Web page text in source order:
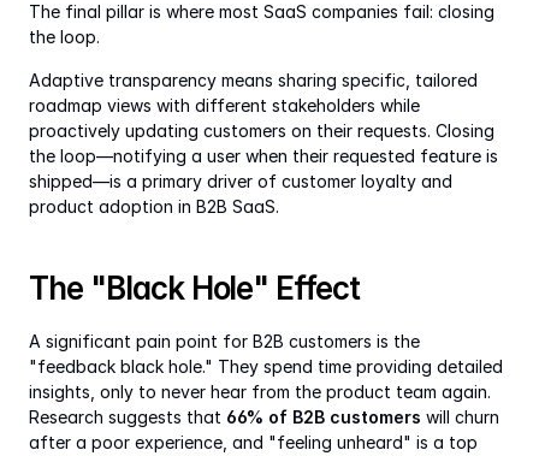
The final pillar is where most SaaS companies fail: closing
the loop.
Adaptive transparency means sharing specific, tailored
roadmap views with different stakeholders while
proactively updating customers on their requests. Closing
the loop—notifying a user when their requested feature is
shipped—is a primary driver of customer loyalty and
product adoption in B2B SaaS.
The "Black Hole" Effect
A significant pain point for B2B customers is the
"feedback black hole." They spend time providing detailed
insights, only to never hear from the product team again.
Research suggests that 66% of B2B customers will churn
after a poor experience, and "feeling unheard" is a top